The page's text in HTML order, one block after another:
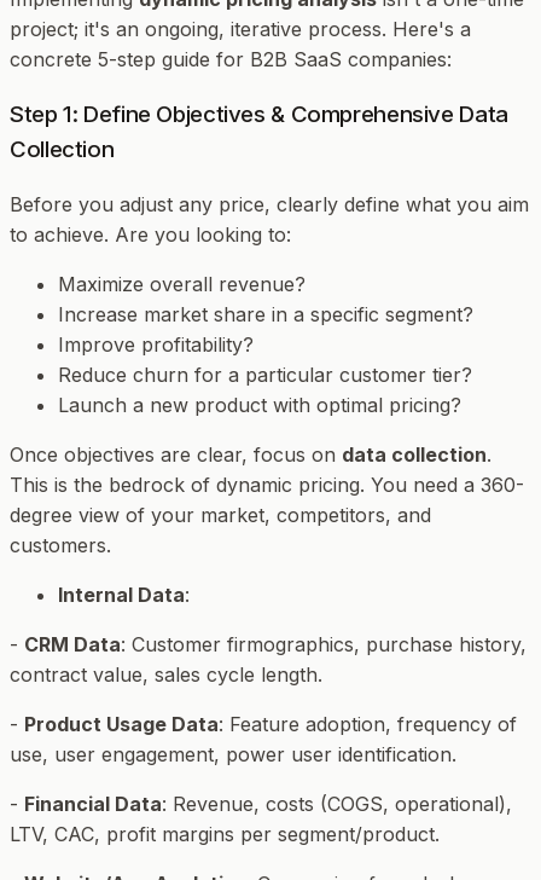
project; it's an ongoing, iterative process. Here's a
concrete 5-step guide for B2B SaaS companies:
Step 1: Define Objectives & Comprehensive Data
Collection
Before you adjust any price, clearly define what you aim
to achieve. Are you looking to:
Maximize overall revenue?
Increase market share in a specific segment?
Improve profitability?
Reduce churn for a particular customer tier?
Launch a new product with optimal pricing?
Once objectives are clear, focus on data collection.
This is the bedrock of dynamic pricing. You need a 360-
degree view of your market, competitors, and
customers.
Internal Data:
- CRM Data: Customer firmographics, purchase history,
contract value, sales cycle length.
- Product Usage Data: Feature adoption, frequency of
use, user engagement, power user identification.
- Financial Data: Revenue, costs (COGS, operational),
LTV, CAC, profit margins per segment/product.